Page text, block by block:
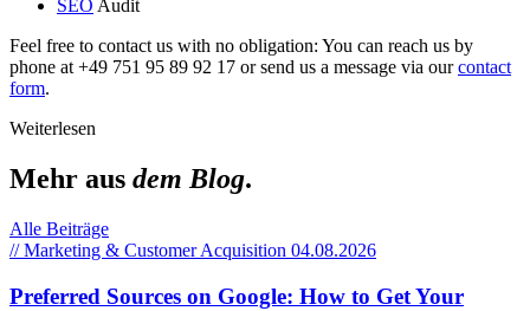
SEO Audit
Feel free to contact us with no obligation: You can reach us by
phone at +49 751 95 89 92 17 or send us a message via ourcontact
form.
Weiterlesen
Mehr aus dem Blog.
Alle Beiträge
// Marketing & Customer Acquisition 04.08.2026
Preferred Sources on Google: How to Get Your